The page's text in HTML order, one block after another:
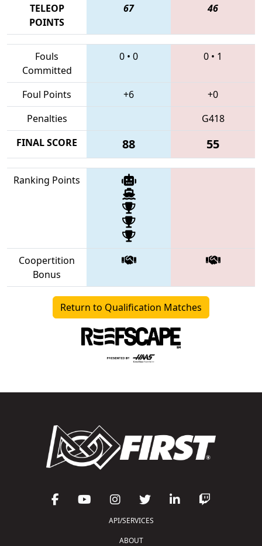
TELEOP
POINTS
67 46
Fouls
Committed
0 • 0 0 • 1
Foul Points +6
+0
Penalties
G418
FINAL SCORE
88 55
Ranking Points
Coopertition
Bonus
Return to Qualification Matches
API/SERVICES
ABOUT